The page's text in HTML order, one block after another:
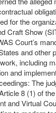
for the
Craft Show
Court’s
and other
including
and
The
8 (1) of
and Virtual